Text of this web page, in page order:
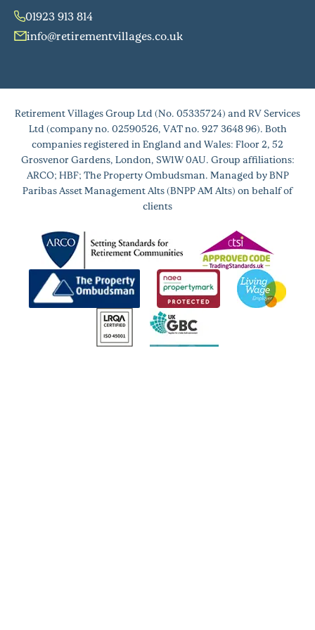
01923 913 814
info@retirementvillages.co.uk
Retirement Villages Group Ltd (No. 05335724) and RV Services
Ltd (company no. 02590526, VAT no. 927 3648 96). Both
companies registered in England and Wales: Floor 2, 52
Grosvenor Gardens, London, SW1W 0AU. Group affiliations:
ARCO; HBF; The Property Ombudsman. Managed by BNP
Paribas Asset Management Alts (BNPP AM Alts) on behalf of
clients